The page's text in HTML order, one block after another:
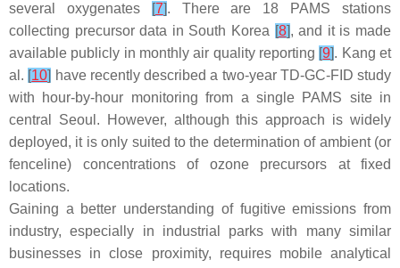
several oxygenates
[7]. There are 18 PAMS stations
collecting precursor data in South Korea [8], and it is made
available publicly in monthly air quality reporting [9]. Kang et
al. [10] have recently described a two-year TD-GC-FID study
with hour-by-hour monitoring from a single PAMS site in
central Seoul. However, although this approach is widely
deployed, it is only suited to the determination of ambient (or
fenceline) concentrations of ozone precursors at fixed
locations.
Gaining a better understanding of fugitive emissions from
industry, especially in industrial parks with many similar
businesses in close proximity, requires mobile analytical